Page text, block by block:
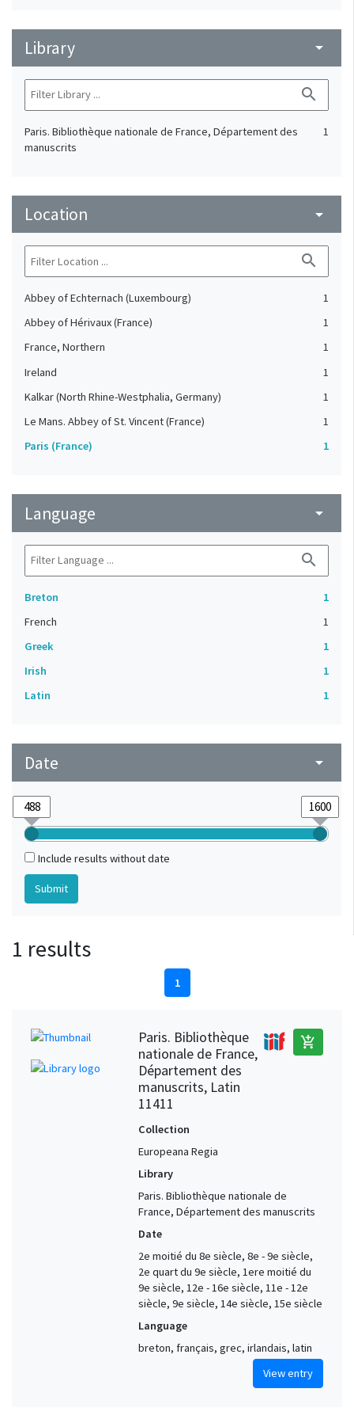
Library arrow_drop_down
search
Paris. Bibliothèque nationale de France, Département des
manuscrits
1
Location arrow_drop_down
search
Abbey of Echternach (Luxembourg)
1
Abbey of Hérivaux (France)
1
France, Northern
1
Ireland
1
Kalkar (North Rhine-Westphalia, Germany)
1
Le Mans. Abbey of St. Vincent (France)
1
Paris (France)
1
Language arrow_drop_down
search
Breton
1
French
1
Greek
1
Irish
1
Latin
1
Date arrow_drop_down
Include results without date
1 results
1
Paris. Bibliothèque
nationale de France,
Département des
manuscrits, Latin
11411
add_shopping_cart
Collection
Europeana Regia
Library
Paris. Bibliothèque nationale de
France, Département des manuscrits
Date
2e moitié du 8e siècle, 8e - 9e siècle,
2e quart du 9e siècle, 1ere moitié du
9e siècle, 12e - 16e siècle, 11e - 12e
siècle, 9e siècle, 14e siècle, 15e siècle
Language
breton, français, grec, irlandais, latin
View entry